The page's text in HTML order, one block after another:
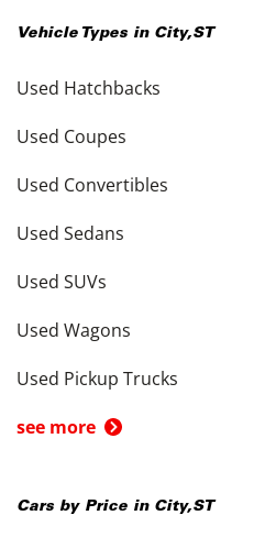
Vehicle Types in City,ST
Used Hatchbacks
Used Coupes
Used Convertibles
Used Sedans
Used SUVs
Used Wagons
Used Pickup Trucks
see more
Cars by Price in City,ST